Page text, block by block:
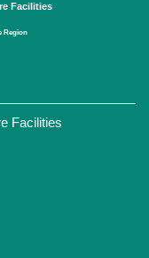
Facilities
Region
Facilities